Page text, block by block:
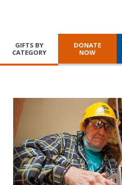
GIFTS BY
CATEGORY
DONATE
NOW